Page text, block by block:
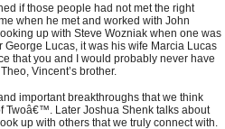
if those people had not met the right
when he met and worked with John
up with Steve Wozniak when one was
Lucas, it was his wife Marcia Lucas
that you and I would probably never have
Vincent’s brother.
important breakthroughs that we think
Twoâ€™. Later Joshua Shenk talks about
up with others that we truly connect with.